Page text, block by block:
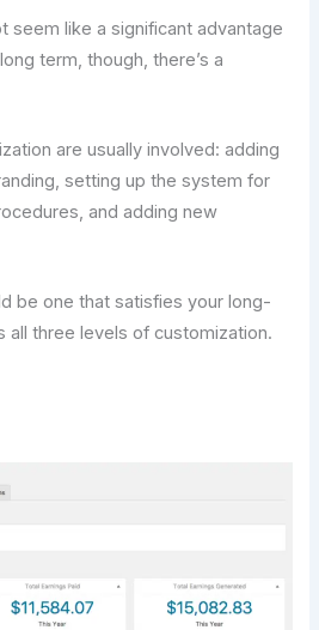
seem like a significant advantage
term, though, there’s a
are usually involved: adding
setting up the system for
and adding new
be one that satisfies your long-
all three levels of customization.